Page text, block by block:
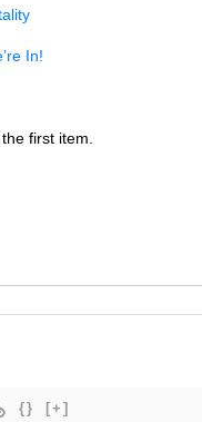
In!
the first item.
{} [+]